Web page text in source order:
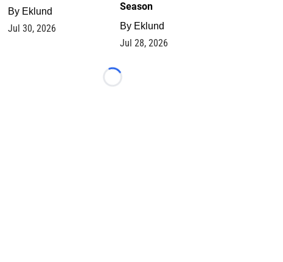
By Eklund
Jul 30, 2026
Season
By Eklund
Jul 28, 2026
Loading...